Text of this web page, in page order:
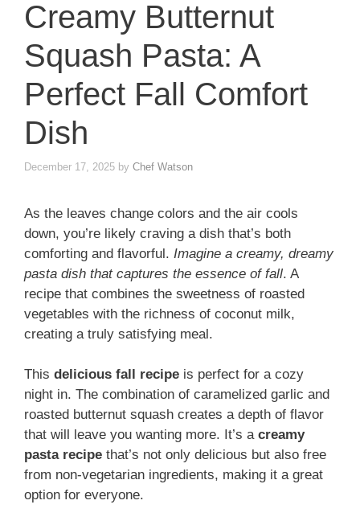
Creamy Butternut
Squash Pasta: A
Perfect Fall Comfort
Dish
December 17, 2025 by Chef Watson
As the leaves change colors and the air cools
down, you’re likely craving a dish that’s both
comforting and flavorful. Imagine a creamy, dreamy
pasta dish that captures the essence of fall. A
recipe that combines the sweetness of roasted
vegetables with the richness of coconut milk,
creating a truly satisfying meal.
This delicious fall recipe is perfect for a cozy
night in. The combination of caramelized garlic and
roasted butternut squash creates a depth of flavor
that will leave you wanting more. It’s a creamy
pasta recipe that’s not only delicious but also free
from non-vegetarian ingredients, making it a great
option for everyone.